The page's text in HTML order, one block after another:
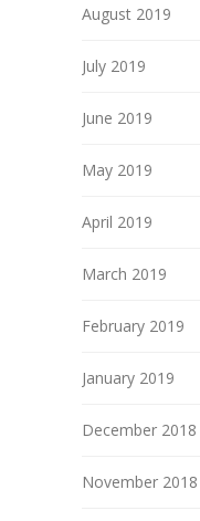
August 2019
July 2019
June 2019
May 2019
April 2019
March 2019
February 2019
January 2019
December 2018
November 2018